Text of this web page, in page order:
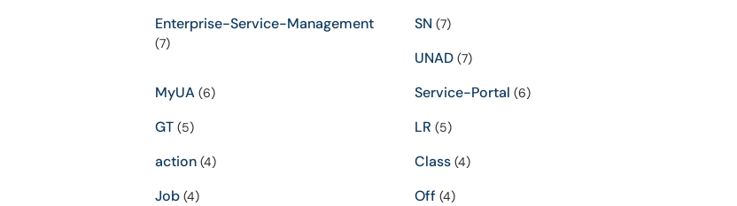
Enterprise-Service-Management
(7)
SN (7)
UNAD(7)
MyUA (6) Service-Portal (6)
GT (5) LR (5)
action (4) Class(4)
Job (4) Off (4)